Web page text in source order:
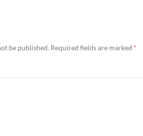
be published. Required fields are marked *